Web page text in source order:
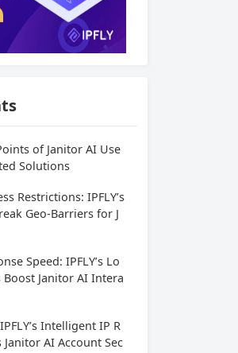
of Janitor AI Use
Solutions
Restrictions: IPFLY’s
Geo-Barriers for J
Speed: IPFLY’s Lo
Janitor AI Intera
Intelligent IP R
AI Account Sec